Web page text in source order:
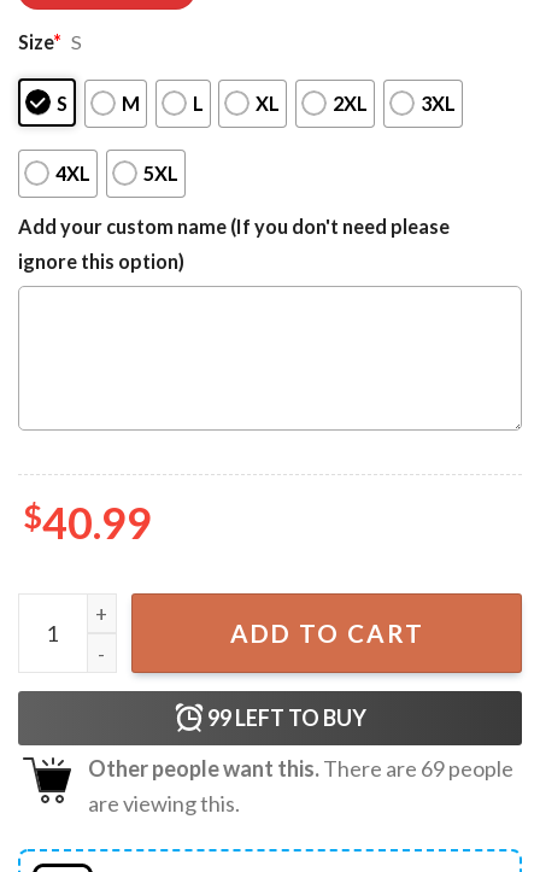
Size* S
S M L XL 2XL 3XL
4XL 5XL
Add your custom name (If you don't need please
ignore this option)
$40.99
Dallas Cowboys Ugly Sweater quantity
ADD TO CART
99LEFT TO BUY
Other people want this.There are 69people
are viewing this.